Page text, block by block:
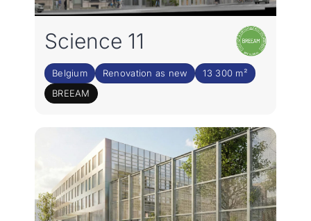
Science 11
Belgium Renovation as new
13 300 m²
BREEAM